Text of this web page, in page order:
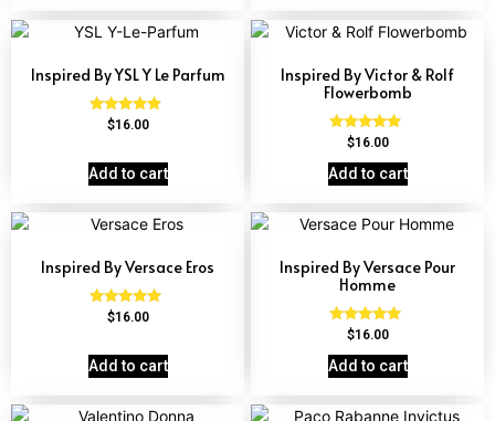
Inspired By YSL Y Le Parfum
Rated
$16.00
Add to cart
Inspired By Victor & Rolf
Flowerbomb
Rated
out of 5
$16.00
Add to cart
Inspired By Versace Eros
Rated
$16.00
Add to cart
Inspired By Versace Pour
Homme
Rated
out of 5
$16.00
Add to cart